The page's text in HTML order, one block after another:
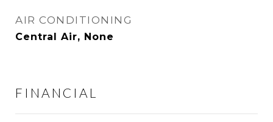
AIR CONDITIONING
Central Air, None
FINANCIAL